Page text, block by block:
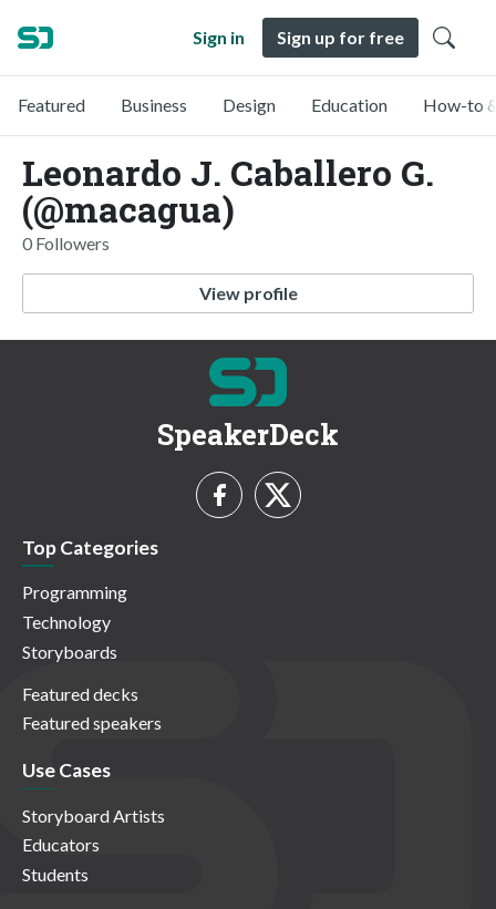
Sign in Sign up for free
Featured Business Design Education How-to
Leonardo J. Caballero G.
(@macagua)
0 Followers
View profile
SpeakerDeck
Top Categories
Programming
Technology
Storyboards
Featured decks
Featured speakers
Use Cases
Storyboard Artists
Educators
Students